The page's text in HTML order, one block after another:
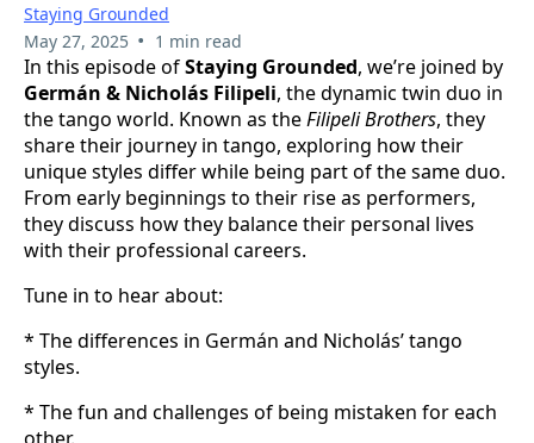
Staying Grounded
May 27, 2025 • 1 min read
In this episode ofStaying Grounded, we’re joined by
Germán & Nicholás Filipeli, the dynamic twin duo in
the tango world. Known as theFilipeli Brothers, they
share their journey in tango, exploring how their
unique styles differ while being part of the same duo.
From early beginnings to their rise as performers,
they discuss how they balance their personal lives
with their professional careers.
Tune in to hear about:
* The differences in Germán and Nicholás’ tango
styles.
* The fun and challenges of being mistaken for each
other.